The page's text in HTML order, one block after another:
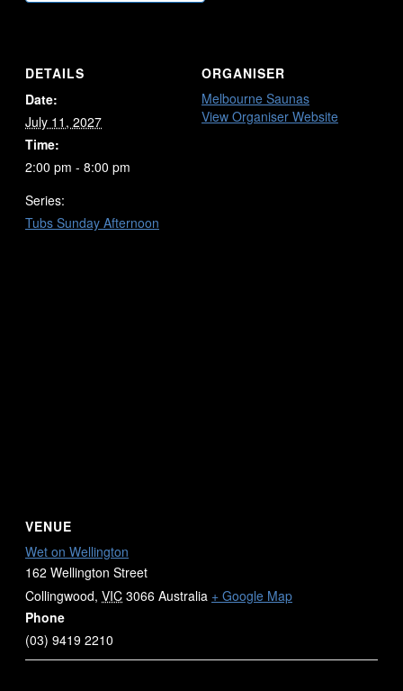
DETAILS
Date:
July 11, 2027
Time:
2:00 pm - 8:00 pm
Series:
Tubs Sunday Afternoon
ORGANISER
Melbourne Saunas
View Organiser Website
VENUE
Wet on Wellington
162 Wellington Street
Collingwood, VIC 3066 Australia + Google Map
Phone
(03) 9419 2210